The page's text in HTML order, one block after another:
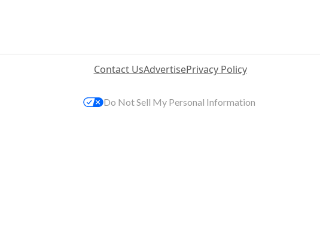
Contact UsAdvertisePrivacy Policy
Do Not Sell My Personal Information